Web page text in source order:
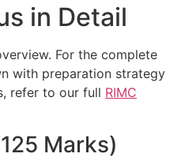
in Detail
For the complete
with preparation strategy
refer to our full RIMC
Marks)